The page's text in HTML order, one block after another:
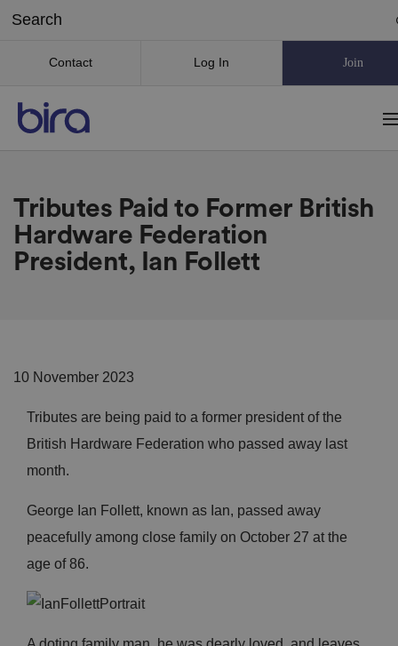
Contact Log In Join
Tributes Paid to Former British
Hardware Federation
President, Ian Follett
10 November 2023
Tributes are being paid to a former president of the
British Hardware Federation who passed away last
month.
George Ian Follett, known as Ian, passed away
peacefully among close family on October 27 at the
age of 86.